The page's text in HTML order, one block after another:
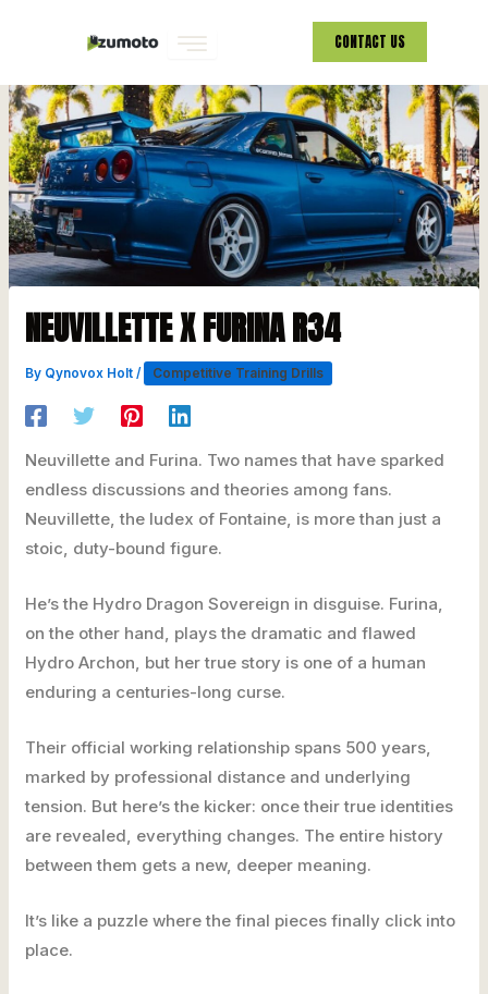
CONTACT US
NEUVILLETTE X FURINA R34
By Qynovox Holt/ Competitive Training Drills
Neuvillette and Furina. Two names that have sparked
endless discussions and theories among fans.
Neuvillette, the Iudex of Fontaine, is more than just a
stoic, duty-bound figure.
He’s the Hydro Dragon Sovereign in disguise. Furina,
on the other hand, plays the dramatic and flawed
Hydro Archon, but her true story is one of a human
enduring a centuries-long curse.
Their official working relationship spans 500 years,
marked by professional distance and underlying
tension. But here’s the kicker: once their true identities
are revealed, everything changes. The entire history
between them gets a new, deeper meaning.
It’s like a puzzle where the final pieces finally click into
place.